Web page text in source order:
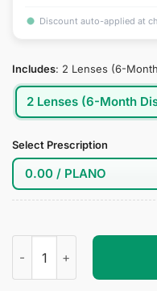
Discount auto-applied at
Includes: 2 Lenses (6-
2 Lenses (6-Month
Select Prescription
Smoky Whisper Beauty